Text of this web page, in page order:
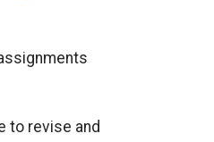
to revise and